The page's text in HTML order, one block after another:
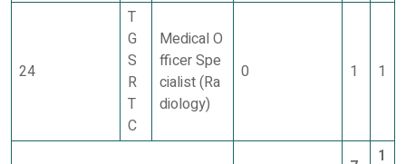
24
T
G
S
R
T
C
Medical O
fficer Spe
cialist (Ra
diology)
0 1 1
1